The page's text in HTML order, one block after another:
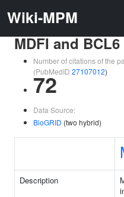
Wiki-MPM
MDFI and BCL6
Number of citations of the
(PubMedID 27107012)
72
Data Source:
BioGRID (two hybrid)
Description